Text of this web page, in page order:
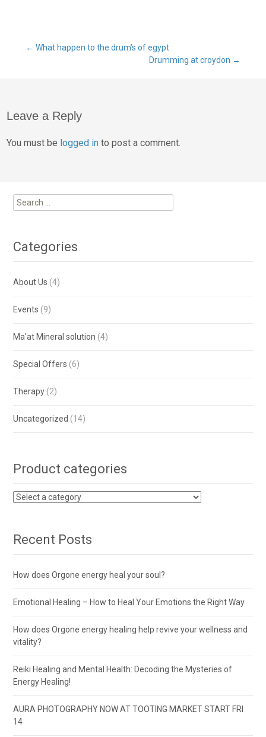
← What happen to the drum’s of egypt
Drumming at croydon →
Leave a Reply
You must be logged in to post a comment.
Categories
About Us (4)
Events (9)
Ma'at Mineral solution (4)
Special Offers (6)
Therapy (2)
Uncategorized (14)
Product categories
Recent Posts
How does Orgone energy heal your soul?
Emotional Healing – How to Heal Your Emotions the Right Way
How does Orgone energy healing help revive your wellness and
vitality?
Reiki Healing and Mental Health: Decoding the Mysteries of
Energy Healing!
AURA PHOTOGRAPHY NOW AT TOOTING MARKET START FRI
14